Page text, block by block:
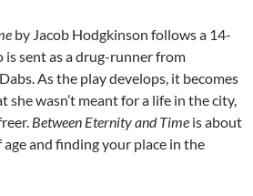
by Jacob Hodgkinson follows a 14-
is sent as a drug-runner from
As the play develops, it becomes
she wasn’t meant for a life in the city,
Between Eternity and Time is about
and finding your place in the